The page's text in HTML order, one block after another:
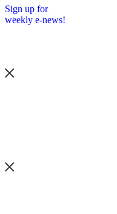
Sign up for
weekly e-news!